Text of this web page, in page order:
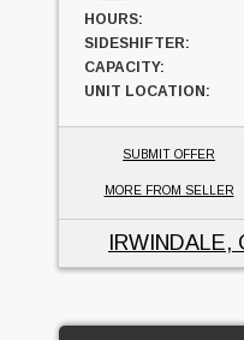
HOURS:
SIDESHIFTER:
CAPACITY:
UNIT LOCATION:
SUBMIT OFFER
MORE FROM SELLER
IRWINDALE,